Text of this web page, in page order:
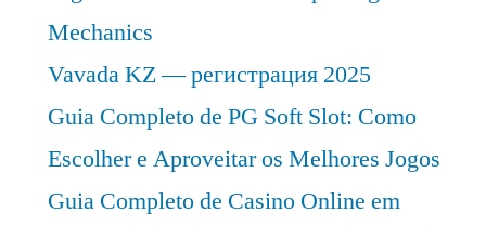
Mechanics
Vavada KZ — регистрация 2025
Guia Completo de PG Soft Slot: Como
Escolher e Aproveitar os Melhores Jogos
Guia Completo de Casino Online em